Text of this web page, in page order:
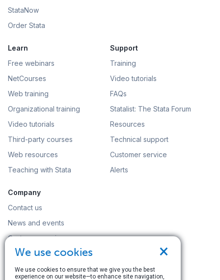
StataNow
Order Stata
Learn
Free webinars
NetCourses
Web training
Organizational training
Video tutorials
Third-party courses
Web resources
Teaching with Stata
Support
Training
Video tutorials
FAQs
Statalist: The Stata Forum
Resources
Technical support
Customer service
Alerts
Company
Contact us
News and events
Customer service
Careers
Search
×
We use cookies
We use cookies to ensure that we give you the best
experience on our website—to enhance site navigation,